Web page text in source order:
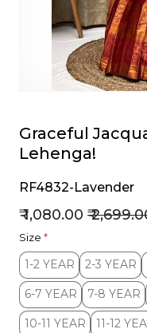
Graceful
Lehenga!
RF4832-Lavender
₹ 1,080.00 ₹
Size *
1-2 YEAR
1-2 YEAR 2-3 YEAR
2-3 YEAR
6-7 YEAR
6-7 YEAR 7-8 YEAR
7-8 YEAR
10-11 YEAR
10-11 YEAR 11-12
11-12